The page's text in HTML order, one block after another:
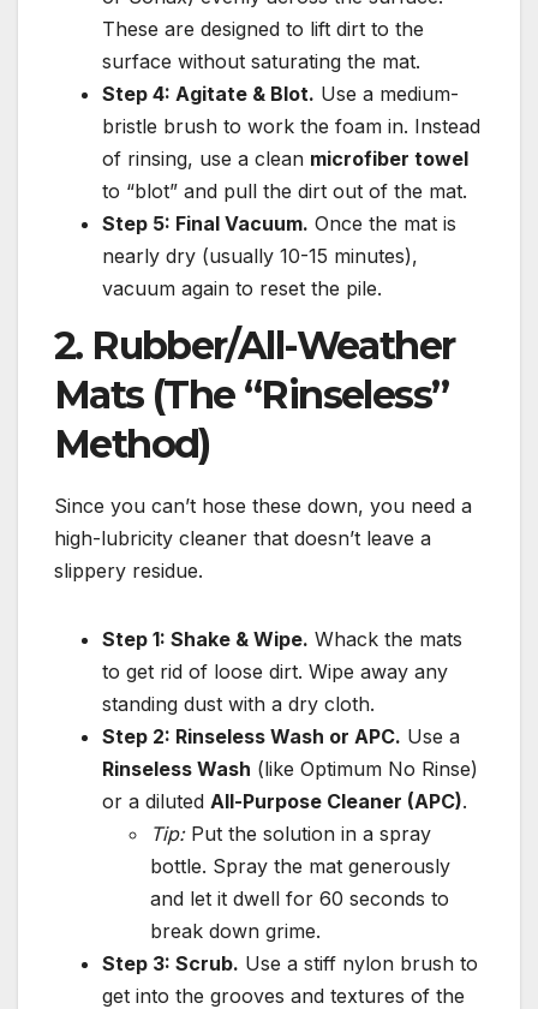
These are designed to lift dirt to the
surface without saturating the mat.
Step 4: Agitate & Blot. Use a medium-
bristle brush to work the foam in. Instead
of rinsing, use a clean microfiber towel
to “blot” and pull the dirt out of the mat.
Step 5: Final Vacuum. Once the mat is
nearly dry (usually 10-15 minutes),
vacuum again to reset the pile.
2. Rubber/All-Weather
Mats (The “Rinseless”
Method)
Since you can’t hose these down, you need a
high-lubricity cleaner that doesn’t leave a
slippery residue.
Step 1: Shake & Wipe. Whack the mats
to get rid of loose dirt. Wipe away any
standing dust with a dry cloth.
Step 2: Rinseless Wash or APC. Use a
Rinseless Wash (like Optimum No Rinse)
or a diluted All-Purpose Cleaner (APC).
Tip:Put the solution in a spray
bottle. Spray the mat generously
and let it dwell for 60 seconds to
break down grime.
Step 3: Scrub. Use a stiff nylon brush to
get into the grooves and textures of the